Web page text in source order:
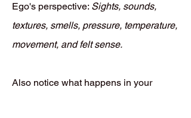
Ego's perspective: Sights, sounds,
textures, smells, pressure, temperature,
movement, and felt sense.
Also notice what happens in your